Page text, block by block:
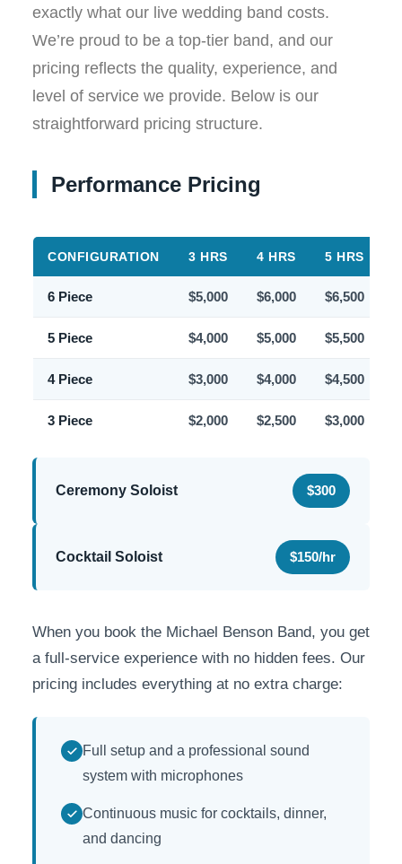
exactly what our live wedding band costs.
We’re proud to be a top-tier band, and our
pricing reflects the quality, experience, and
level of service we provide. Below is our
straightforward pricing structure.
Performance Pricing
CONFIGURATION 3 HRS 4 HRS 5 HRS
6 Piece $5,000 $6,000 $6,500
5 Piece $4,000 $5,000 $5,500
4 Piece $3,000 $4,000 $4,500
3 Piece $2,000 $2,500 $3,000
Ceremony Soloist $300
Cocktail Soloist $150/hr
When you book the Michael Benson Band, you get
a full-service experience with no hidden fees. Our
pricing includes everything at no extra charge:
Full setup and a professional sound
system with microphones
Continuous music for cocktails, dinner,
and dancing